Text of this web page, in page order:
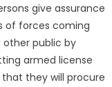
give assurance
of forces coming
public by
armed license
they will procure